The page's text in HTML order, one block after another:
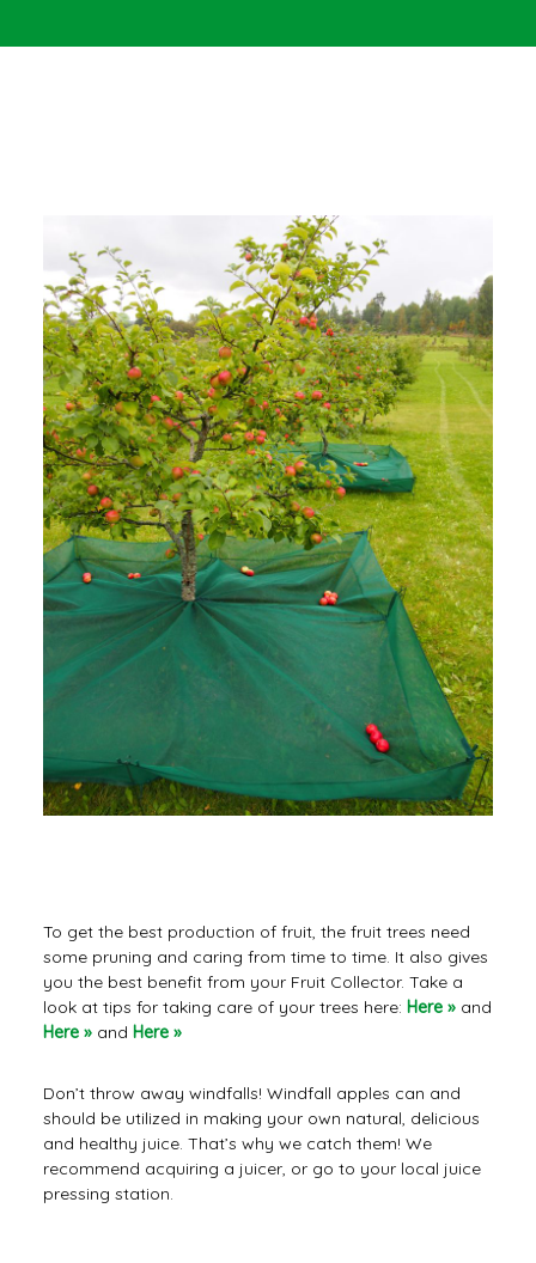
To get the best production of fruit, the fruit trees need
some pruning and caring from time to time. It also gives
you the best benefit from your Fruit Collector. Take a
look at tips for taking care of your trees here: Here »and
Here »and Here »
Don’t throw away windfalls! Windfall apples can and
should be utilized in making your own natural, delicious
and healthy juice. That’s why we catch them! We
recommend acquiring a juicer, or go to your local juice
pressing station.